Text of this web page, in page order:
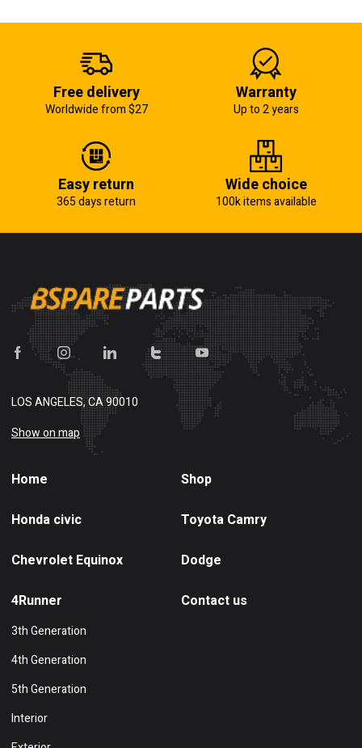
Free delivery
Worldwide from $27
Warranty
Up to 2 years
Easy return
365 days return
Wide choice
100k items available
LOS ANGELES, CA 90010
Show on map
Home Shop
Honda civic Toyota Camry
Chevrolet Equinox Dodge
4Runner
3th Generation
4th Generation
5th Generation
Interior
Contact us